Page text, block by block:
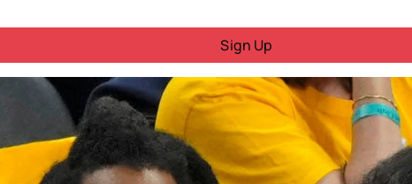
Sign Up